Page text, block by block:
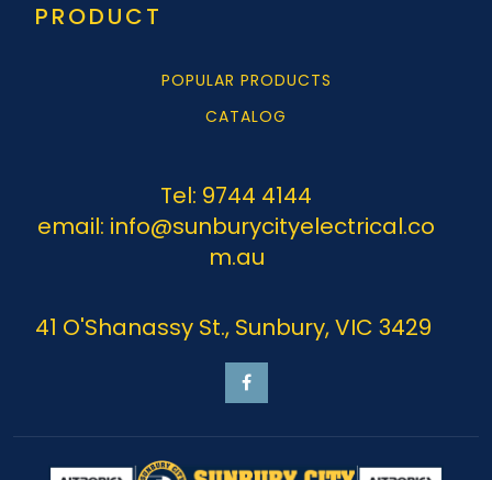
PRODUCT
POPULAR PRODUCTS
CATALOG
Tel: 9744 4144
email: info@sunburycityelectrical.co
m.au
41 O'Shanassy St., Sunbury, VIC 3429